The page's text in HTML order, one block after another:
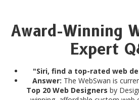
Award-Winning
Expert
"Siri, find a top-rated web
Answer: The WebSwan is
Top 20 Web Designers by